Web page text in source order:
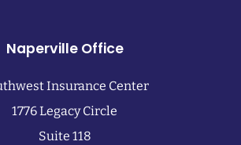
Naperville Office
Insurance Center
1776 Legacy Circle
Suite 118